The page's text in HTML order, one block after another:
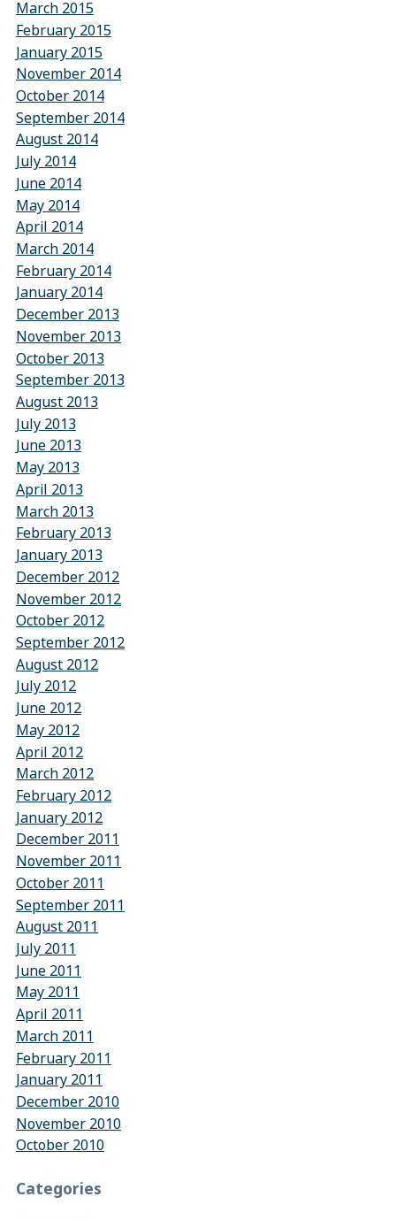
March 2015
February 2015
January 2015
November 2014
October 2014
September 2014
August 2014
July 2014
June 2014
May 2014
April 2014
March 2014
February 2014
January 2014
December 2013
November 2013
October 2013
September 2013
August 2013
July 2013
June 2013
May 2013
April 2013
March 2013
February 2013
January 2013
December 2012
November 2012
October 2012
September 2012
August 2012
July 2012
June 2012
May 2012
April 2012
March 2012
February 2012
January 2012
December 2011
November 2011
October 2011
September 2011
August 2011
July 2011
June 2011
May 2011
April 2011
March 2011
February 2011
January 2011
December 2010
November 2010
October 2010
Categories